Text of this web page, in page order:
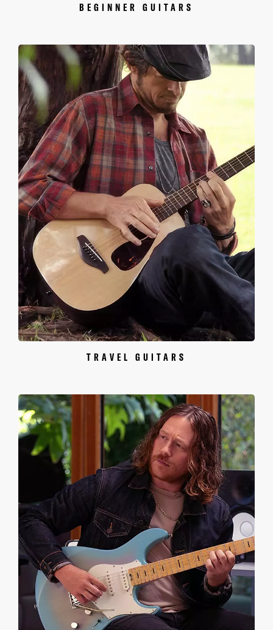
BEGINNER GUITARS
TRAVEL GUITARS